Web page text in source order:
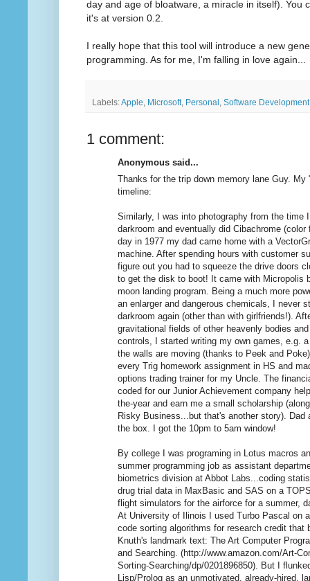
day and age of bloatware, a miracle in itself). You
it's at version 0.2.
I really hope that this tool will introduce a new
programming. As for me, I'm falling in love again...
Labels:Apple, Microsoft, Personal , Software Development
1 comment:
Anonymous said...
Thanks for the trip down memory lane Guy. My
timeline:
Similarly, I was into photography from the time
darkroom and eventually did Cibachrome
day in 1977 my dad came home with a
machine. After spending hours with customer
figure out you had to squeeze the drive doors
to get the disk to boot! It came with Micropolis
moon landing program. Being a much more
an enlarger and dangerous chemicals, I never
darkroom again (other than with girlfriends!).
gravitational fields of other heavenly bodies
controls, I started writing my own games, e.g.
the walls are moving (thanks to Peek and
every Trig homework assignment in HS and
options trading trainer for my Uncle. The
coded for our Junior Achievement company
the-year and earn me a small scholarship
Risky Business...but that's another story). Dad
the box. I got the 10pm to 5am window!
By college I was programing in Lotus macros
summer programming job as assistant
biometrics division at Abbot Labs...coding
drug trial data in MaxBasic and SAS on a
flight simulators for the airforce for a summer,
At University of Ilinois I used Turbo Pascal on
code sorting algorithms for research credit that
Knuth's landmark text: The Art Computer
and Searching. (http://www.amazon.com/Art-
Sorting-Searching/dp/0201896850). But I
Lisp/Prolog as an unmotivated, already-hired,